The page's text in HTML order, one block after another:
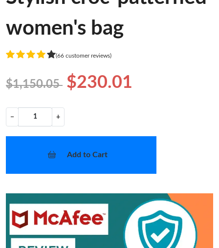
women's bag
(66 customer reviews)
$1,150.05 $230.01
− +
Add to Cart